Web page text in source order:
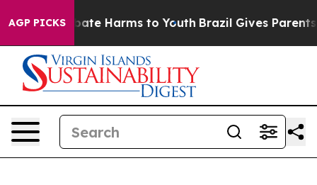
AGP PICKS
to Abate Harms to Youth Brazil Gives Parents